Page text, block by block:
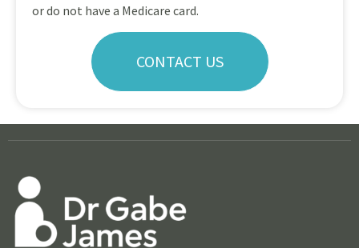
or do not have a Medicare card.
CONTACT US